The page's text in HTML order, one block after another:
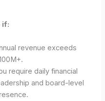
if:
revenue exceeds
require daily financial
and board-level